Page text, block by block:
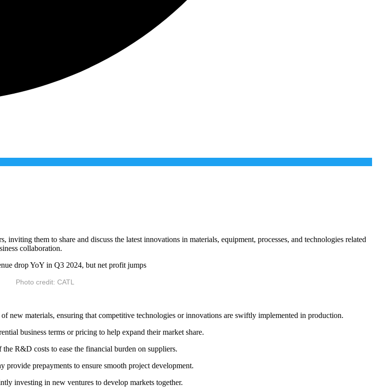
them to share and discuss the latest innovations in materials, equipment, processes, and technologies related
collaboration.
Photo credit: CATL
new materials, ensuring that competitive technologies or innovations are swiftly implemented in production.
business terms or pricing to help expand their market share.
R&D costs to ease the financial burden on suppliers.
prepayments to ensure smooth project development.
investing in new ventures to develop markets together.